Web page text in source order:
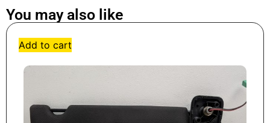
You may also like
Add to cart